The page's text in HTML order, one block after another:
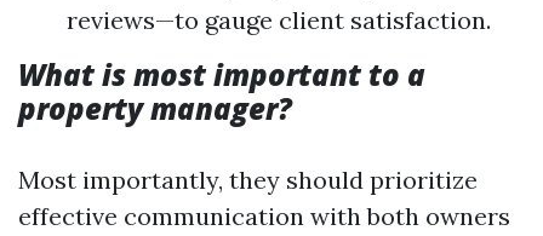
reviews—to gauge client satisfaction.
What is most important to a
property manager?
Most importantly, they should prioritize
effective communication with both owners